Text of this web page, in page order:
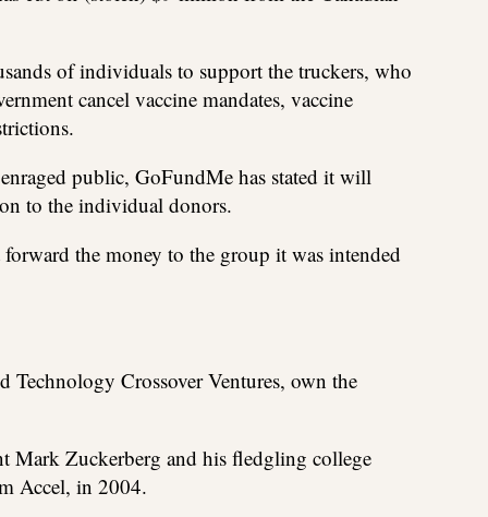
of individuals to support the truckers, who
cancel vaccine mandates, vaccine
public, GoFundMe has stated it will
to the individual donors.
the money to the group it was intended
Technology Crossover Ventures, own the
Mark Zuckerberg and his fledgling college
Accel, in 2004.